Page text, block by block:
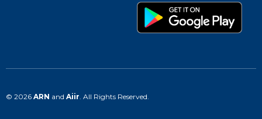
© 2026 ARN and Aiir . All Rights Reserved.